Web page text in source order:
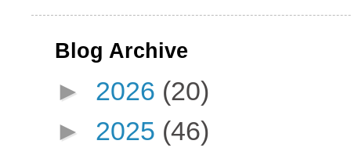
Blog Archive
► 2026 (20)
► 2025 (46)